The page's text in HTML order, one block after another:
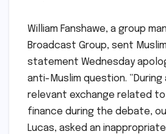
William Fanshawe, a group
Broadcast Group, sent
statement Wednesday
anti-Muslim question.
relevant exchange related to
finance during the debate,
Lucas, asked an